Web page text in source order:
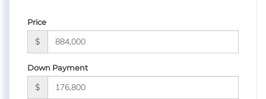
Price
$
Down Payment
$